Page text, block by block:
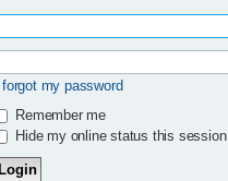
I forgot my password
Remember me
Hide my online status this session